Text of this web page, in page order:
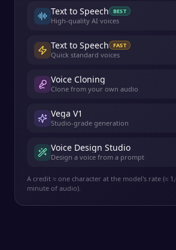
Text to Speech BEST
High-quality AI voices
Text to Speech FAST
Quick standard voices
Voice Cloning
Clone from your own audio
Vega V1
Studio-grade generation
Voice Design Studio
Design a voice from a prompt
A credit ≈ one character at the model's rate (≈
minute of audio).